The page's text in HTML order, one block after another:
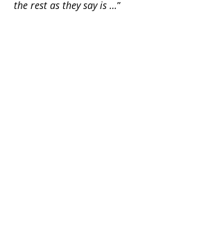
the rest as they say is …”